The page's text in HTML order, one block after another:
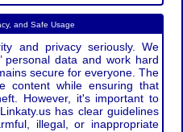
and Safe Usage
and privacy seriously. We
personal data and work hard
secure for everyone. The
content while ensuring that
However, it's important to
has clear guidelines
illegal, or inappropriate